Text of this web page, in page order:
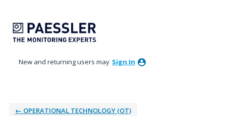
to
content
New and returning users may Sign In
← OPERATIONAL TECHNOLOGY (OT)